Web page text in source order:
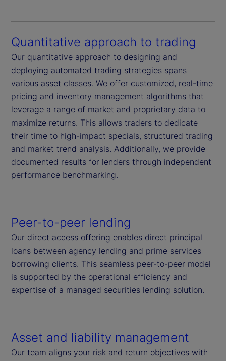
Quantitative approach to trading
Our quantitative approach to designing and
deploying automated trading strategies spans
various asset classes. We offer customized, real-time
pricing and inventory management algorithms that
leverage a range of market and proprietary data to
maximize returns. This allows traders to dedicate
their time to high-impact specials, structured trading
and market trend analysis. Additionally, we provide
documented results for lenders through independent
performance benchmarking.
Peer-to-peer lending
Our direct access offering enables direct principal
loans between agency lending and prime services
borrowing clients. This seamless peer-to-peer model
is supported by the operational efficiency and
expertise of a managed securities lending solution.
Asset and liability management
Our team aligns your risk and return objectives with